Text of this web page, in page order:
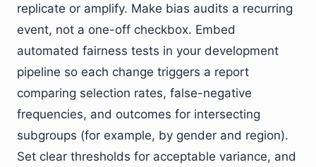
replicate or amplify. Make bias audits a recurring
event, not a one-off checkbox. Embed
automated fairness tests in your development
pipeline so each change triggers a report
comparing selection rates, false-negative
frequencies, and outcomes for intersecting
subgroups (for example, by gender and region).
Set clear thresholds for acceptable variance, and